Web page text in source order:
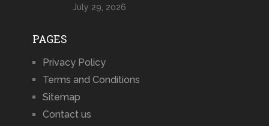
July 29, 2026
PAGES
Privacy Policy
Terms and Conditions
Sitemap
Contact us